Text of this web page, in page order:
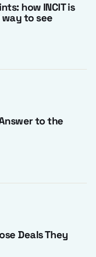
how INCIT is
to see
to the
Deals They